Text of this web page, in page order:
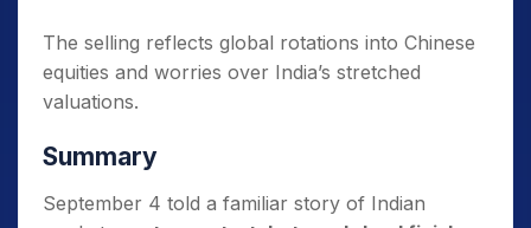
The selling reflects global rotations into Chinese
equities and worries over India’s stretched
valuations.
Summary
September 4 told a familiar story of Indian